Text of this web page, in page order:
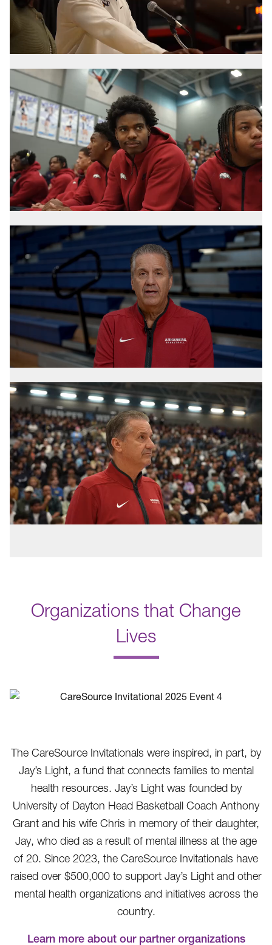
Organizations that Change
Lives
.
The CareSource Invitationals were inspired, in part, by
Jay’s Light, a fund that connects families to mental
health resources. Jay’s Light was founded by
University of Dayton Head Basketball Coach Anthony
Grant and his wife Chris in memory of their daughter,
Jay, who died as a result of mental illness at the age
of 20. Since 2023, the CareSource Invitationals have
raised over $500,000 to support Jay’s Light and other
mental health organizations and initiatives across the
country.
Learn more about our partner organizations